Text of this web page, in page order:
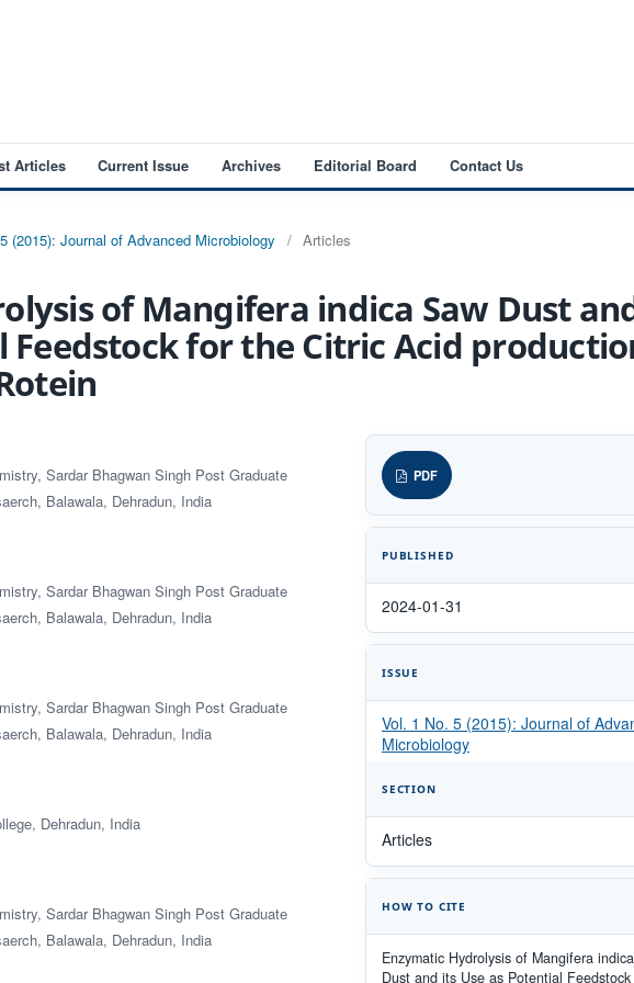
Articles Current Issue Archives Editorial Board Contact Us
(2015): Journal of Advanced Microbiology / Articles
of Mangifera indica Saw Dust
Feedstock for the Citric Acid
Sardar Bhagwan Singh Post Graduate
Balawala, Dehradun, India
Sardar Bhagwan Singh Post Graduate
Balawala, Dehradun, India
Sardar Bhagwan Singh Post Graduate
Balawala, Dehradun, India
Dehradun, India
Sardar Bhagwan Singh Post Graduate
Balawala, Dehradun, India
PDF
PUBLISHED
2024-01-31
ISSUE
Vol. 1 No. 5 (2015): Journal of
Microbiology
SECTION
Articles
HOW TO CITE
Enzymatic Hydrolysis of Mangifera
Dust and its Use as Potential